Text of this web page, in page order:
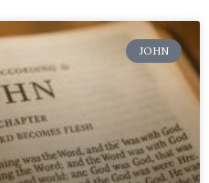
JOHN